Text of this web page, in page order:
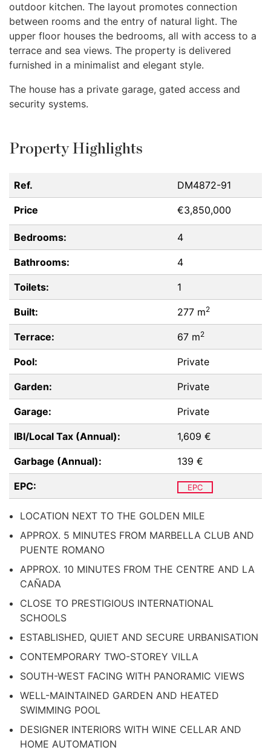
outdoor kitchen. The layout promotes connection
between rooms and the entry of natural light. The
upper floor houses the bedrooms, all with access to a
terrace and sea views. The property is delivered
furnished in a minimalist and elegant style.
The house has a private garage, gated access and
security systems.
Property Highlights
Ref. DM4872-91
Price €3,850,000
Bedrooms: 4
Bathrooms: 4
Toilets: 1
Built: 277 m2
Terrace: 67 m2
Pool: Private
Garden: Private
Garage: Private
IBI/Local Tax (Annual): 1,609 €
Garbage (Annual): 139 €
EPC: EPC
LOCATION NEXT TO THE GOLDEN MILE
APPROX. 5 MINUTES FROM MARBELLA CLUB AND
PUENTE ROMANO
APPROX. 10 MINUTES FROM THE CENTRE AND LA
CAÑADA
CLOSE TO PRESTIGIOUS INTERNATIONAL
SCHOOLS
ESTABLISHED, QUIET AND SECURE URBANISATION
CONTEMPORARY TWO-STOREY VILLA
SOUTH-WEST FACING WITH PANORAMIC VIEWS
WELL-MAINTAINED GARDEN AND HEATED
SWIMMING POOL
DESIGNER INTERIORS WITH WINE CELLAR AND
HOME AUTOMATION